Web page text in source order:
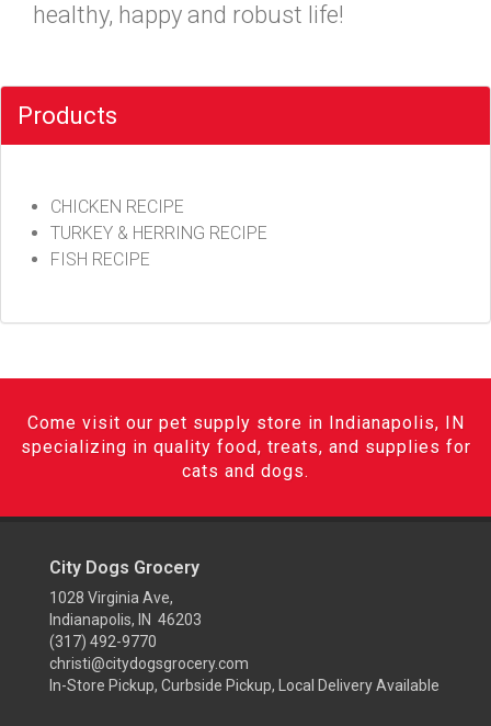
healthy, happy and robust life!
Products
CHICKEN RECIPE
TURKEY & HERRING RECIPE
FISH RECIPE
Come visit our pet supply store in Indianapolis, IN
specializing in quality food, treats, and supplies for
cats and dogs.
City Dogs Grocery
1028 Virginia Ave,
Indianapolis, IN 46203
(317) 492-9770
christi@citydogsgrocery.com
In-Store Pickup, Curbside Pickup, Local Delivery Available